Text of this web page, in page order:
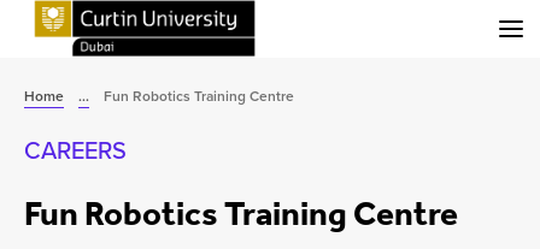
Home ... Fun Robotics Training Centre
CAREERS
Fun Robotics Training Centre